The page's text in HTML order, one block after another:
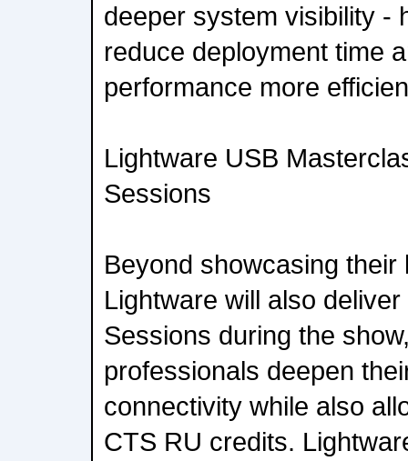
deeper system visibility -
reduce deployment time
performance more
Lightware USB
Sessions
Beyond showcasing their
Lightware will also
Sessions during the
professionals deepen
connectivity while also
CTS RU credits.